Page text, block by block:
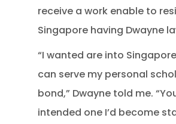
receive a work enable to
Singapore having Dwayne
“I wanted are into
can serve my personal
bond,” Dwayne told me.
intended one I’d become